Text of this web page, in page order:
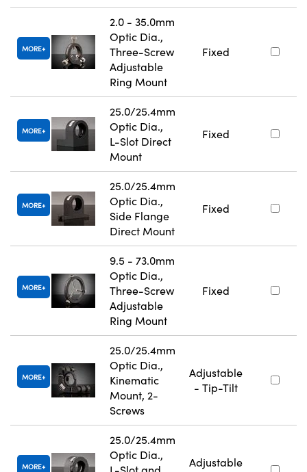
MORE
2.0 - 35.0mm
Optic Dia.,
Three-Screw
Adjustable
Ring Mount
Fixed
MORE
25.0/25.4mm
Optic Dia.,
L-Slot Direct
Mount
Fixed
MORE
25.0/25.4mm
Optic Dia.,
Side Flange
Direct Mount
Fixed
MORE
9.5 - 73.0mm
Optic Dia.,
Three-Screw
Adjustable
Ring Mount
Fixed
MORE
25.0/25.4mm
Optic Dia.,
Kinematic
Mount, 2-
Screws
Adjustable
- Tip-Tilt
MORE
25.0/25.4mm
Optic Dia.,
Adjustable